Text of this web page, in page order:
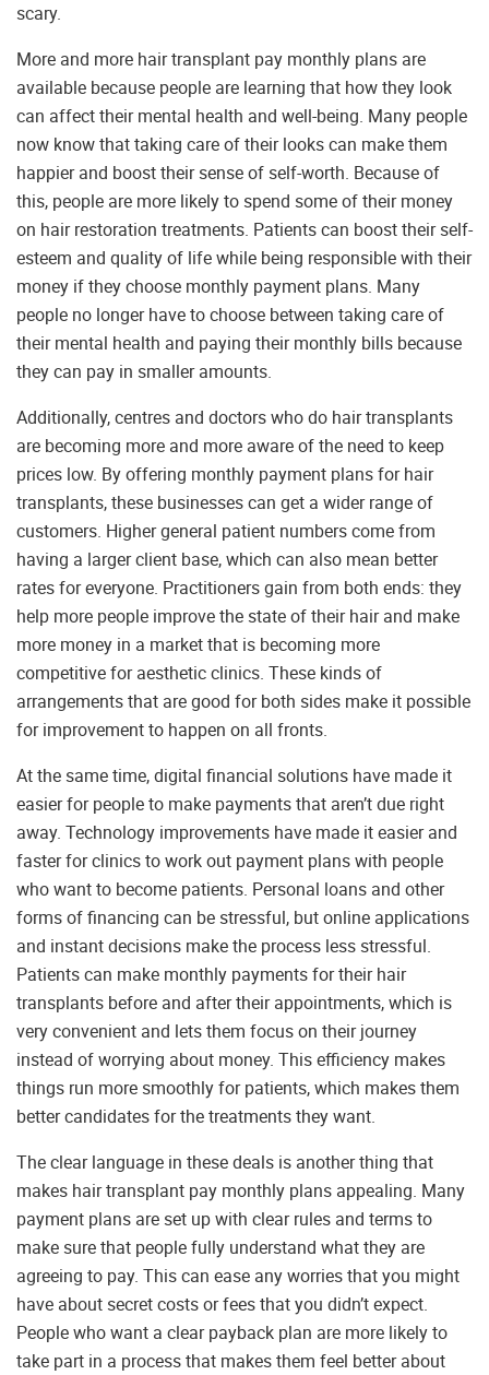
scary.
More and more hair transplant pay monthly plans are
available because people are learning that how they look
can affect their mental health and well-being. Many people
now know that taking care of their looks can make them
happier and boost their sense of self-worth. Because of
this, people are more likely to spend some of their money
on hair restoration treatments. Patients can boost their self-
esteem and quality of life while being responsible with their
money if they choose monthly payment plans. Many
people no longer have to choose between taking care of
their mental health and paying their monthly bills because
they can pay in smaller amounts.
Additionally, centres and doctors who do hair transplants
are becoming more and more aware of the need to keep
prices low. By offering monthly payment plans for hair
transplants, these businesses can get a wider range of
customers. Higher general patient numbers come from
having a larger client base, which can also mean better
rates for everyone. Practitioners gain from both ends: they
help more people improve the state of their hair and make
more money in a market that is becoming more
competitive for aesthetic clinics. These kinds of
arrangements that are good for both sides make it possible
for improvement to happen on all fronts.
At the same time, digital financial solutions have made it
easier for people to make payments that aren’t due right
away. Technology improvements have made it easier and
faster for clinics to work out payment plans with people
who want to become patients. Personal loans and other
forms of financing can be stressful, but online applications
and instant decisions make the process less stressful.
Patients can make monthly payments for their hair
transplants before and after their appointments, which is
very convenient and lets them focus on their journey
instead of worrying about money. This efficiency makes
things run more smoothly for patients, which makes them
better candidates for the treatments they want.
The clear language in these deals is another thing that
makes hair transplant pay monthly plans appealing. Many
payment plans are set up with clear rules and terms to
make sure that people fully understand what they are
agreeing to pay. This can ease any worries that you might
have about secret costs or fees that you didn’t expect.
People who want a clear payback plan are more likely to
take part in a process that makes them feel better about